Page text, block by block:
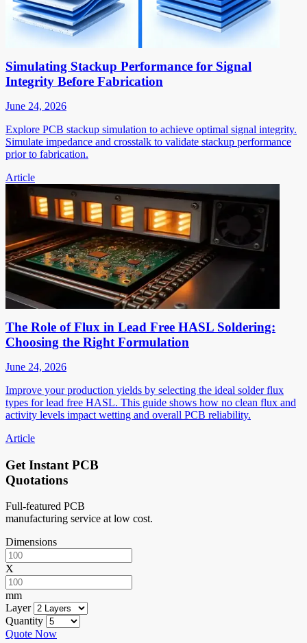
Simulating Stackup Performance for Signal
Integrity Before Fabrication
June 24, 2026
Explore PCB stackup simulation to achieve optimal signal integrity.
Simulate impedance and crosstalk to validate stackup performance
prior to fabrication.
Article
The Role of Flux in Lead Free HASL Soldering:
Choosing the Right Formulation
June 24, 2026
Improve your production yields by selecting the ideal solder flux
types for lead free HASL. This guide shows how no clean flux and
activity levels impact wetting and overall PCB reliability.
Article
Get Instant PCB
Quotations
Full-featured PCB
manufacturing service at low cost.
Dimensions
X
mm
Layer
Quantity
Quote Now